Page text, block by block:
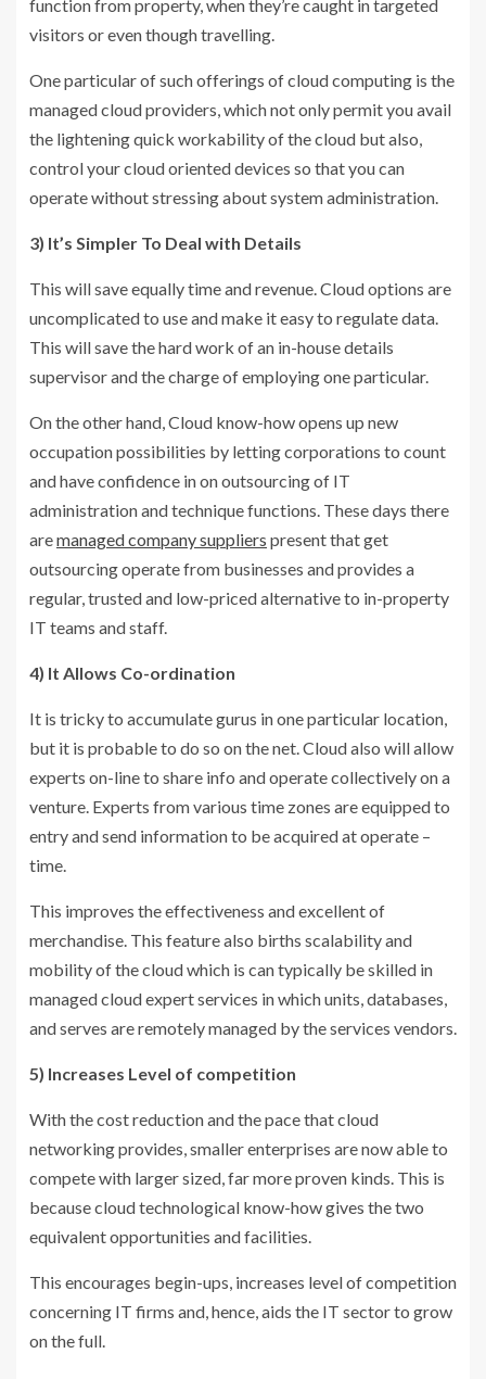
function from property, when they’re caught in targeted
visitors or even though travelling.
One particular of such offerings of cloud computing is the
managed cloud providers, which not only permit you avail
the lightening quick workability of the cloud but also,
control your cloud oriented devices so that you can
operate without stressing about system administration.
3) It’s Simpler To Deal with Details
This will save equally time and revenue. Cloud options are
uncomplicated to use and make it easy to regulate data.
This will save the hard work of an in-house details
supervisor and the charge of employing one particular.
On the other hand, Cloud know-how opens up new
occupation possibilities by letting corporations to count
and have confidence in on outsourcing of IT
administration and technique functions. These days there
aremanaged company suppliers present that get
outsourcing operate from businesses and provides a
regular, trusted and low-priced alternative to in-property
IT teams and staff.
4) It Allows Co-ordination
It is tricky to accumulate gurus in one particular location,
but it is probable to do so on the net. Cloud also will allow
experts on-line to share info and operate collectively on a
venture. Experts from various time zones are equipped to
entry and send information to be acquired at operate –
time.
This improves the effectiveness and excellent of
merchandise. This feature also births scalability and
mobility of the cloud which is can typically be skilled in
managed cloud expert services in which units, databases,
and serves are remotely managed by the services vendors.
5) Increases Level of competition
With the cost reduction and the pace that cloud
networking provides, smaller enterprises are now able to
compete with larger sized, far more proven kinds. This is
because cloud technological know-how gives the two
equivalent opportunities and facilities.
This encourages begin-ups, increases level of competition
concerning IT firms and, hence, aids the IT sector to grow
on the full.